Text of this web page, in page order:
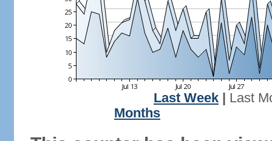
Last Week
Last
Months